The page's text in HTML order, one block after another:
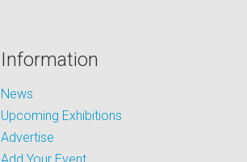
Information
News
Upcoming Exhibitions
Advertise